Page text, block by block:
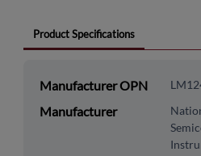
Product Specifications
Manufacturer OPN
Manufacturer